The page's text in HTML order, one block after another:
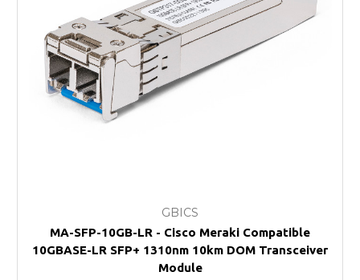
GBICS
MA-SFP-10GB-LR - Cisco Meraki Compatible
10GBASE-LR SFP+ 1310nm 10km DOM Transceiver
Module